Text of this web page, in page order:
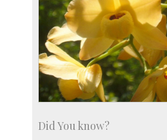
Did You know?